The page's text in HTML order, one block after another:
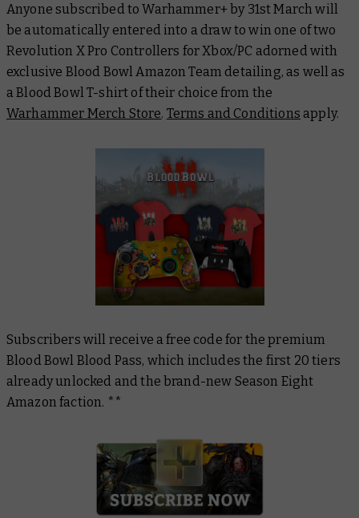
Anyone subscribed to Warhammer+ by 31st March will
be automatically entered into a draw to win one of two
Revolution X Pro Controllers for Xbox/PC adorned with
exclusive Blood Bowl Amazon Team detailing, as well as
a Blood Bowl T-shirt of their choice from the
Warhammer Merch Store. Terms and Conditions apply.
Subscribers will receive a free code for the premium
Blood Bowl Blood Pass, which includes the first 20 tiers
already unlocked and the brand-new Season Eight
Amazon faction. **